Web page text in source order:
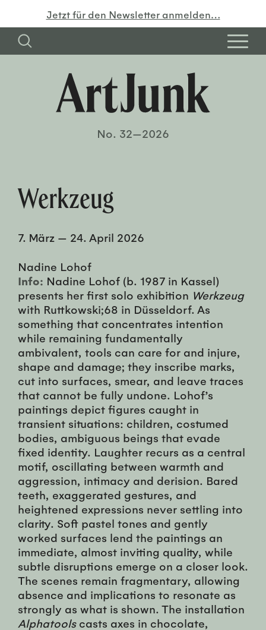
Jetzt für den Newsletter anmelden…
No. 32—2026
Werkzeug
7. März — 24. April 2026
Nadine Lohof
Info: Nadine Lohof (b. 1987 in Kassel)
presents her first solo exhibition Werkzeug
with Ruttkowski;68 in Düsseldorf. As
something that concentrates intention
while remaining fundamentally
ambivalent, tools can care for and injure,
shape and damage; they inscribe marks,
cut into surfaces, smear, and leave traces
that cannot be fully undone. Lohof’s
paintings depict figures caught in
transient situations: children, costumed
bodies, ambiguous beings that evade
fixed identity. Laughter recurs as a central
motif, oscillating between warmth and
aggression, intimacy and derision. Bared
teeth, exaggerated gestures, and
heightened expressions never settling into
clarity. Soft pastel tones and gently
worked surfaces lend the paintings an
immediate, almost inviting quality, while
subtle disruptions emerge on a closer look.
The scenes remain fragmentary, allowing
absence and implications to resonate as
strongly as what is shown. The installation
Alphatools casts axes in chocolate,